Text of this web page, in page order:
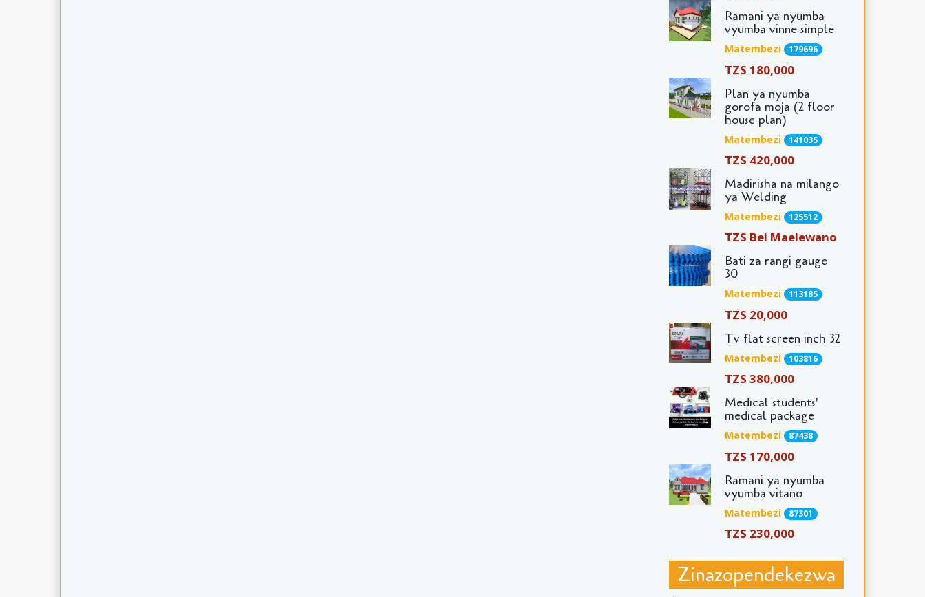
Ramani ya nyumba
vyumba vinne simple
Matembezi 179696
TZS 180,000
Plan ya nyumba
gorofa moja (2 floor
house plan)
Matembezi 141035
TZS 420,000
Madirisha na milango
ya Welding
Matembezi 125512
TZS Bei Maelewano
Bati za rangi gauge
30
Matembezi 113185
TZS 20,000
Tv flat screen inch 32
Matembezi 103816
TZS 380,000
Medical students'
medical package
Matembezi 87438
TZS 170,000
Ramani ya nyumba
vyumba vitano
Matembezi 87301
TZS 230,000
Zinazopendekezwa